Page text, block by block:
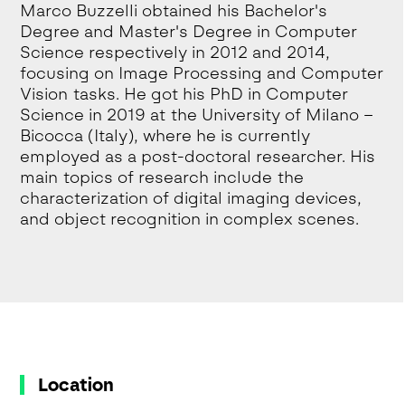
Marco Buzzelli obtained his Bachelor's
Degree and Master's Degree in Computer
Science respectively in 2012 and 2014,
focusing on Image Processing and Computer
Vision tasks. He got his PhD in Computer
Science in 2019 at the University of Milano –
Bicocca (Italy), where he is currently
employed as a post-doctoral researcher. His
main topics of research include the
characterization of digital imaging devices,
and object recognition in complex scenes.
Location